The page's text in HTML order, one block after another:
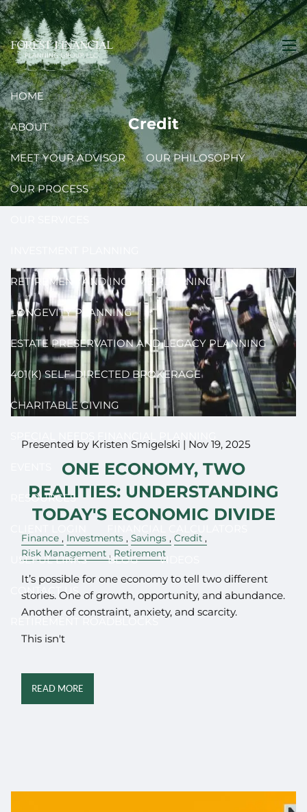
Skip to main content
HOME
ABOUT
MEET YOUR ADVISOR OUR PHILOSOPHY
OUR PROCESS
RETIREMENT AND INCOME PLANNING
LONGEVITY PLANNING
ESTATE PRESERVATION AND LEGACY PLANNING
401(K) SELF-DIRECTED BROKERAGE
CHARITABLE GIVING
RESOURCES
USEFUL LINKS BLOG VIDEOS
CONTACT US
RETIREMENT ROADBLOCKS
Credit
Presented by Kristen Smigelski | Nov 19, 2025
ONE ECONOMY, TWO
REALITIES: UNDERSTANDING
TODAY'S ECONOMIC DIVIDE
Finance Investments Savings
Credit
Risk Management
Retirement
It’s possible for one economy to tell two different
stories. One of growth, opportunity, and abundance.
Another of constraint, anxiety, and scarcity.
This isn't
READ MORE